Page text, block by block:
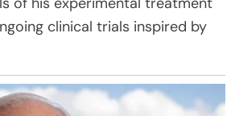
clinical trials inspired by